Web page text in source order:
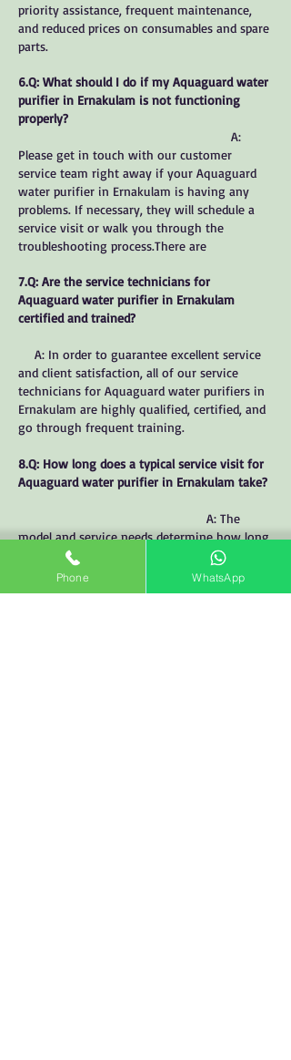
priority assistance, frequent maintenance,
and reduced prices on consumables and spare
parts.
6.Q: What should I do if my Aquaguard water
purifier in Ernakulam is not functioning
properly?
A:
Please get in touch with our customer
service team right away if your Aquaguard
water purifier in Ernakulam is having any
problems. If necessary, they will schedule a
service visit or walk you through the
troubleshooting process.There are
7.Q: Are the service technicians for
Aquaguard water purifier in Ernakulam
certified and trained?
A: In order to guarantee excellent service
and client satisfaction, all of our service
technicians for Aquaguard water purifiers in
Ernakulam are highly qualified, certified, and
go through frequent training.
8.Q: How long does a typical service visit for
Aquaguard water purifier in Ernakulam take?
A: The
model and service needs determine how long
an Aquaguard water purifier service visit in
Ernakulam takes. But typically, it takes
between thirty and sixty minutes.
Phone WhatsApp